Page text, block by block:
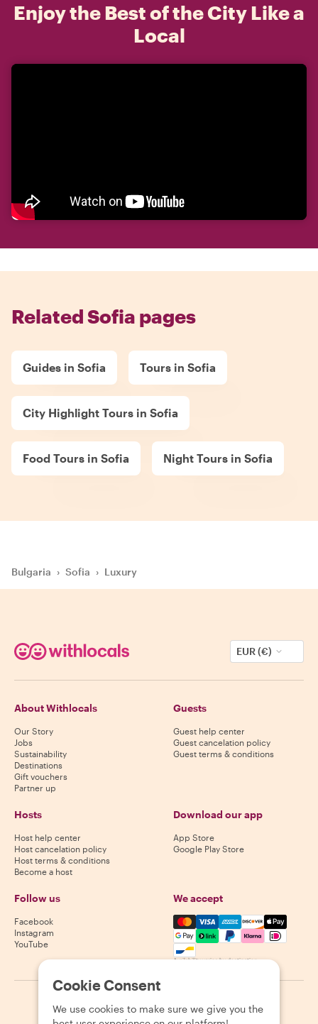
Enjoy the Best of the City Like a
Local
Related Sofia pages
Guides in Sofia Tours in Sofia
City Highlight Tours in Sofia
Food Tours in Sofia Night Tours in Sofia
Bulgaria › Sofia › Luxury
EUR (€)
About Withlocals
Our Story
Jobs
Sustainability
Destinations
Gift vouchers
Partner up
Guests
Guest help center
Guest cancelation policy
Guest terms & conditions
Hosts
Host help center
Host cancelation policy
Host terms & conditions
Become a host
Download our app
App Store
Google Play Store
Follow us
Facebook
Instagram
YouTube
We accept
Mastercard, Visa, Amex,
Availability varies by destination
2026 Withlocals.com Privacy Policy Cookies Sitemap
Cookie Consent
We use cookies to make sure we give you the